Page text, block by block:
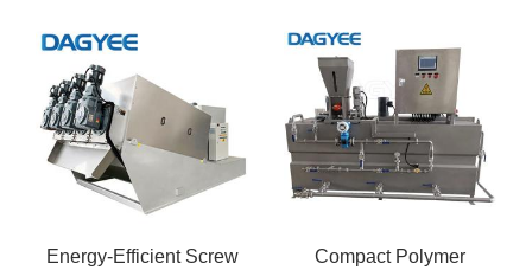
Energy-Efficient Screw
Compact Polymer